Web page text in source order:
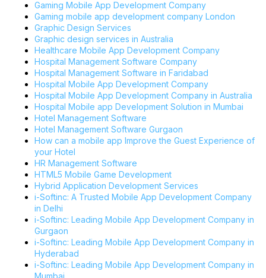
Gaming Mobile App Development Company
Gaming mobile app development company London
Graphic Design Services
Graphic design services in Australia
Healthcare Mobile App Development Company
Hospital Management Software Company
Hospital Management Software in Faridabad
Hospital Mobile App Development Company
Hospital Mobile App Development Company in Australia
Hospital Mobile app Development Solution in Mumbai
Hotel Management Software
Hotel Management Software Gurgaon
How can a mobile app Improve the Guest Experience of
your Hotel
HR Management Software
HTML5 Mobile Game Development
Hybrid Application Development Services
i-Softinc: A Trusted Mobile App Development Company
in Delhi
i-Softinc: Leading Mobile App Development Company in
Gurgaon
i-Softinc: Leading Mobile App Development Company in
Hyderabad
i-Softinc: Leading Mobile App Development Company in
Mumbai